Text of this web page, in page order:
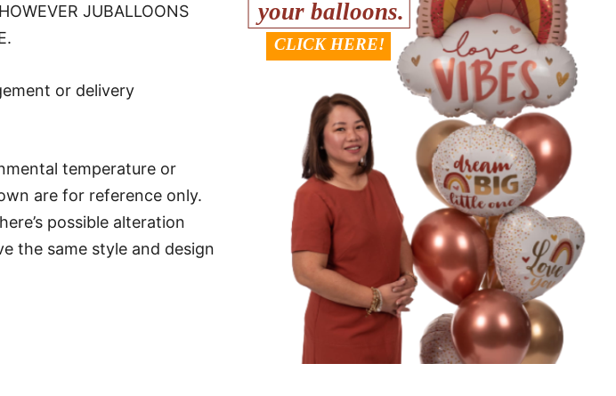
JUBALLOONS
or delivery
temperature or
are for reference only.
possible alteration
the same style and design